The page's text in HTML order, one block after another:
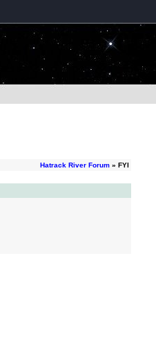
Hatrack River Forum » FYI